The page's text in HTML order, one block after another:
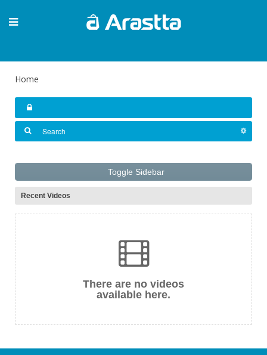
Home
Toggle Sidebar
Recent Videos
There are no videos
available here.